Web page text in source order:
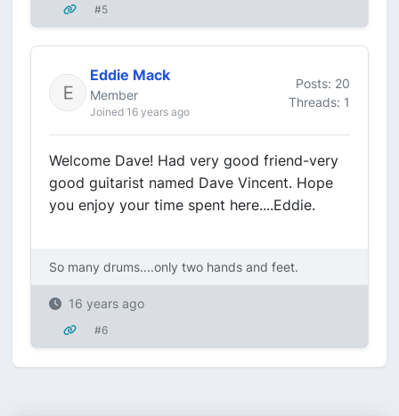
#5
Eddie Mack
Member
Joined 16 years ago
Posts: 20
Threads: 1
Welcome Dave! Had very good friend-very
good guitarist named Dave Vincent. Hope
you enjoy your time spent here....Eddie.
So many drums....only two hands and feet.
16 years ago
#6